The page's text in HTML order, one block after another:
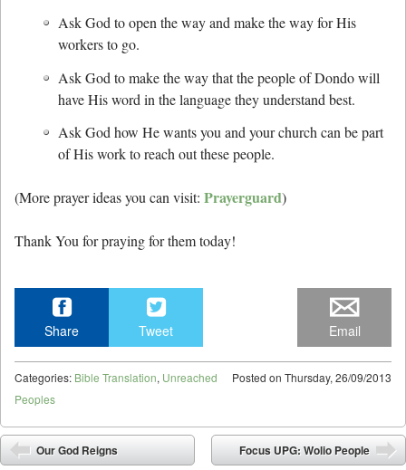
Ask God to open the way and make the way for His
workers to go.
Ask God to make the way that the people of Dondo will
have His word in the language they understand best.
Ask God how He wants you and your church can be part
of His work to reach out these people.
(More prayer ideas you can visit: Prayerguard)
Thank You for praying for them today!
Share Tweet Email
Posted on Thursday, 26/09/2013
Categories: Bible Translation, Unreached
Peoples
Post navigation
Our God Reigns Focus UPG: Wolio People